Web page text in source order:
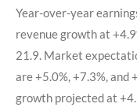
Year-over-year
revenue growth at
21.9. Market
are +5.0%, +7.3%, and
growth projected at